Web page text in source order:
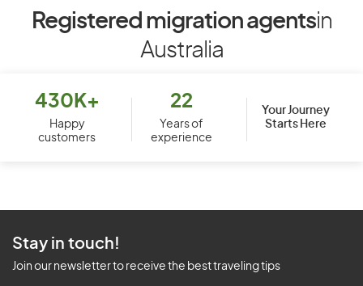
Registered migration agentsin
Australia
430K+
Happy
customers
22
Years of
experience
Your Journey
Starts Here
Stay in touch!
Join our newsletter to receive the best traveling tips